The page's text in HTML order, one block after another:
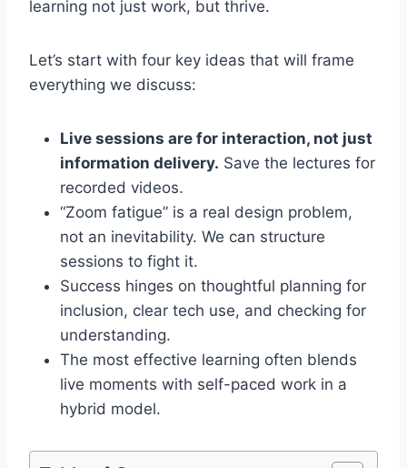
learning not just work, but thrive.
Let’s start with four key ideas that will frame
everything we discuss:
Live sessions are for interaction, not just
information delivery. Save the lectures for
recorded videos.
“Zoom fatigue” is a real design problem,
not an inevitability. We can structure
sessions to fight it.
Success hinges on thoughtful planning for
inclusion, clear tech use, and checking for
understanding.
The most effective learning often blends
live moments with self-paced work in a
hybrid model.